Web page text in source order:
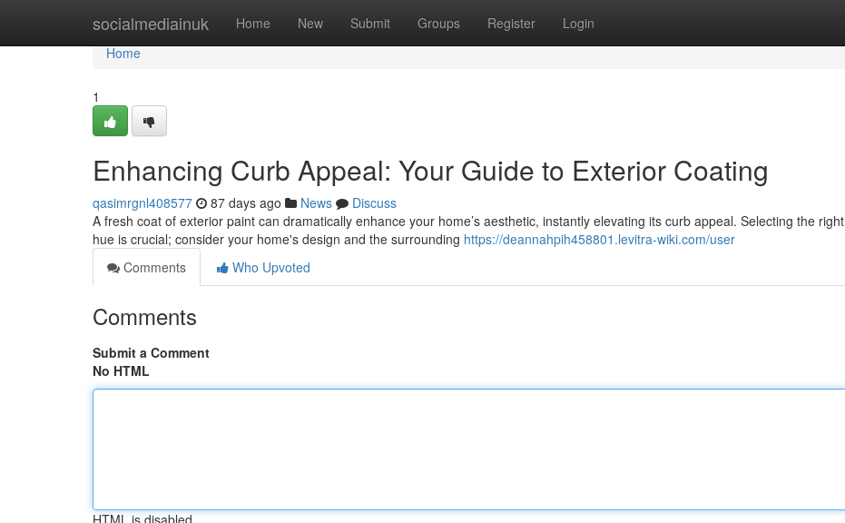
socialmediainuk Home New Submit Groups Register Login
Home
Home
1
Enhancing Curb Appeal: Your Guide to Exterior Coating
qasimrgnl408577 87 days ago News
Discuss
A fresh coat of exterior paint can dramatically enhance your home’s aesthetic, instantly elevating its curb appeal. Selecting the right
hue is crucial; consider your home's design and the surrounding https://deannahpih458801.levitra-wiki.com/user
Comments
Who Upvoted
Comments
Submit a Comment
No HTML
HTML is disabled